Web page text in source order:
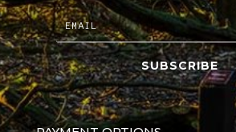
SUBSCRIBE